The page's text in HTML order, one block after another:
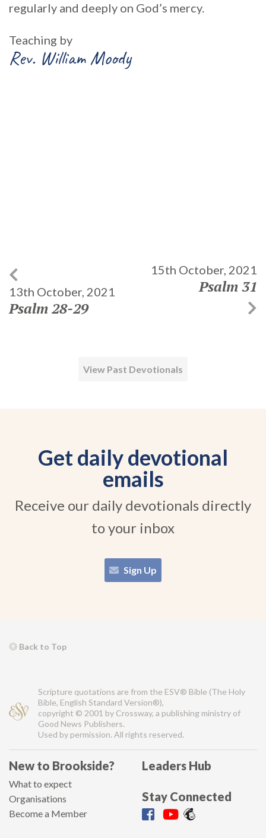
regularly and deeply on God’s mercy.
Teaching by
Rev. William Moody
13th October, 2021
Psalm 28-29
15th October, 2021
Psalm 31
View Past Devotionals
Get daily devotional
emails
Receive our daily devotionals directly
to your inbox
Sign Up
Back to Top
Scripture quotations are from the ESV® Bible (The Holy
Bible, English Standard Version®),
copyright © 2001 by Crossway, a publishing ministry of
Good News Publishers.
Used by permission. All rights reserved.
New to Brookside?
What to expect
Organisations
Become a Member
Leaders Hub
Stay Connected